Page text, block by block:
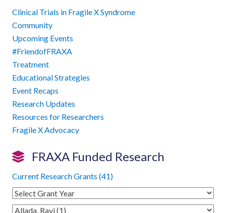
Clinical Trials in Fragile X Syndrome
Community
Upcoming Events
#FriendofFRAXA
Treatment
Educational Strategies
Event Recaps
Research Updates
Resources for Researchers
Fragile X Advocacy
FRAXA Funded Research
Current Research Grants (41)